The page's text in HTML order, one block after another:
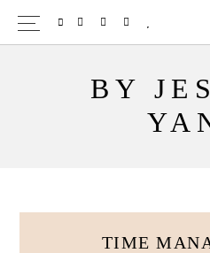
Skip
to
BY
TWITTER
PINTEREST
INSTAGRAM
TIME